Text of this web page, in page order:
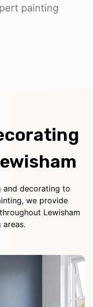
painting
and decorating to
we provide
Lewisham
areas.